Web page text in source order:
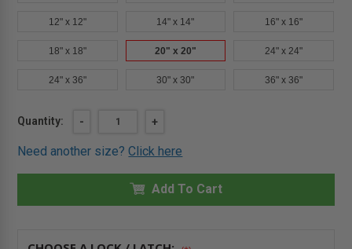
12" x 12" 14" x 14" 16" x 16"
18" x 18" 20" x 20" 24" x 24"
24" x 36" 30" x 30" 36" x 36"
Current
Quantity:
DECREASE
20"
20"
UNIVERSAL
ECONOMY
FLANGE
-
INCREASE
OF
20"
20"
UNIVERSAL
ECONOMY
FLANGE
+
Need another size?Click here
Add To Cart